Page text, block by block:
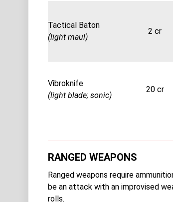
Tactical Baton
(light maul)
2 cr
Vibroknife
(light blade; sonic)
20 cr
RANGED WEAPONS
Ranged weapons require
be an attack with an improvised
rolls.